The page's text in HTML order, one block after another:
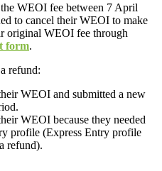
WEOI fee between 7 April
to cancel their WEOI to make
original WEOI fee through
form.
refund:
WEOI and submitted a new
WEOI because they needed
profile (Express Entry profile
refund).